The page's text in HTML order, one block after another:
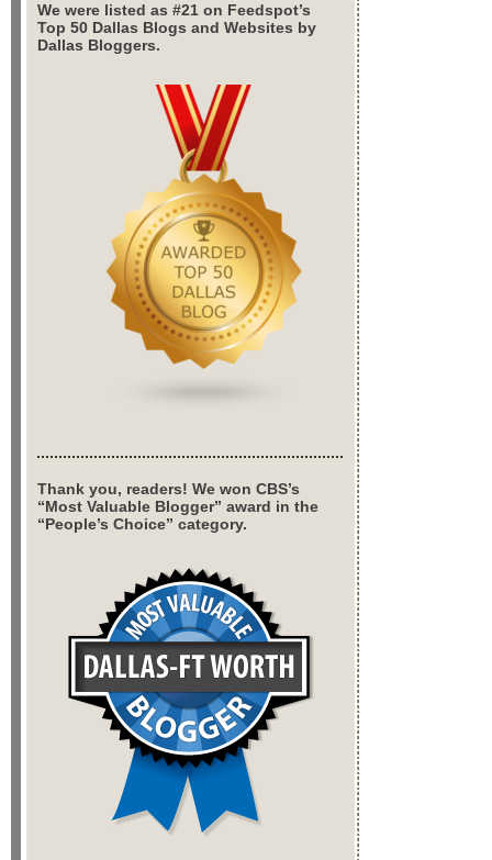
We were listed as #21 on Feedspot’s
Top 50 Dallas Blogs and Websites by
Dallas Bloggers.
Thank you, readers! We won CBS’s
“Most Valuable Blogger” award in the
“People’s Choice” category.